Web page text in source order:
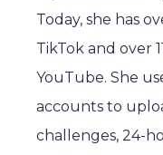
Today, she has
TikTok and over
YouTube. She
accounts to
challenges, 24-